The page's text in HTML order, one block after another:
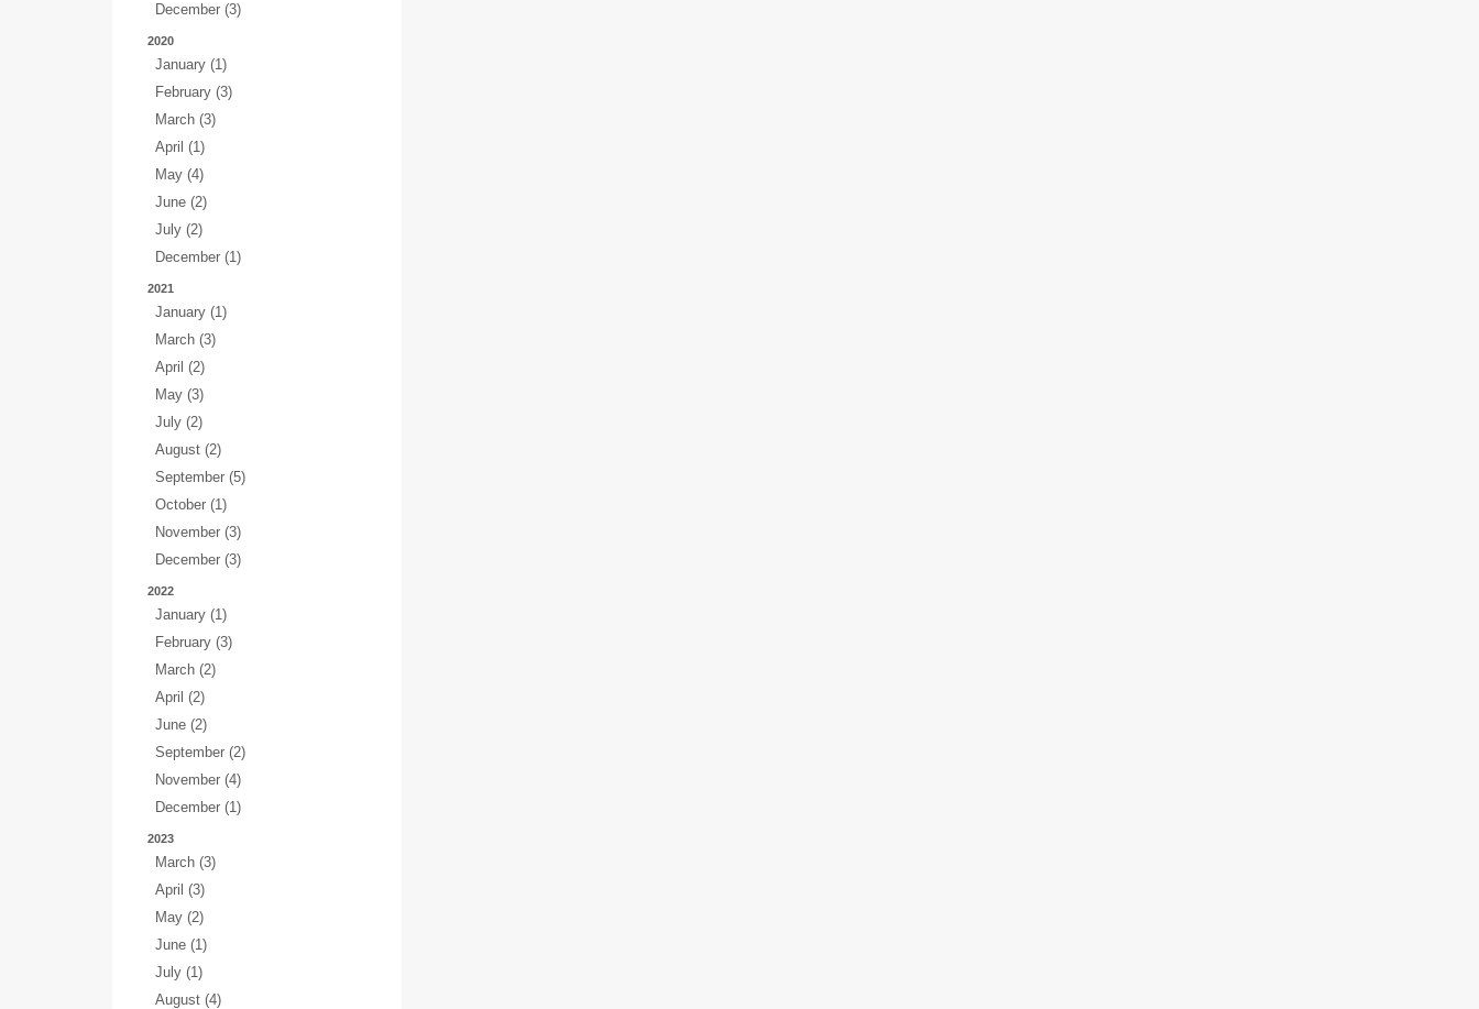
December (3)
2020
January (1)
February (3)
March (3)
April (1)
May (4)
June (2)
July (2)
December (1)
2021
January (1)
March (3)
April (2)
May (3)
July (2)
August (2)
September (5)
October (1)
November (3)
December (3)
2022
January (1)
February (3)
March (2)
April (2)
June (2)
September (2)
November (4)
December (1)
2023
March (3)
April (3)
May (2)
June (1)
July (1)
August (4)